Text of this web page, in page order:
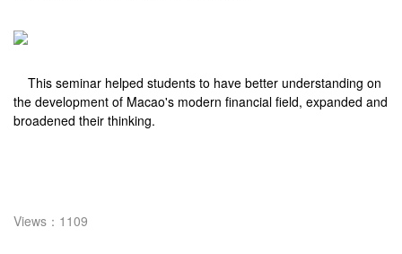
This seminar helped students to have better understanding on
the development of Macao's modern financial field, expanded and
broadened their thinking.
Views：1109